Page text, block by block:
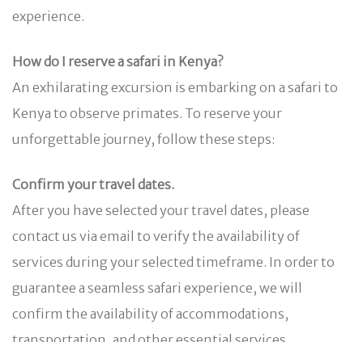
experience.
How do I reserve a safari in Kenya?
An exhilarating excursion is embarking on a safari to
Kenya to observe primates. To reserve your
unforgettable journey, follow these steps:
Confirm your travel dates.
After you have selected your travel dates, please
contact us via email to verify the availability of
services during your selected timeframe. In order to
guarantee a seamless safari experience, we will
confirm the availability of accommodations,